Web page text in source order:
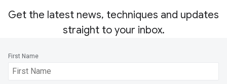
Get the latest news, techniques and updates
straight to your inbox.